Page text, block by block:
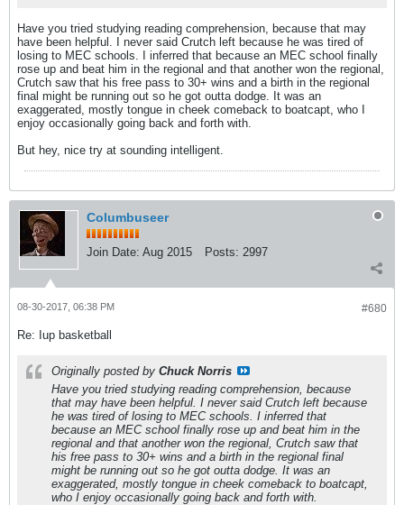
Have you tried studying reading comprehension, because that may
have been helpful. I never said Crutch left because he was tired of
losing to MEC schools. I inferred that because an MEC school finally
rose up and beat him in the regional and that another won the regional,
Crutch saw that his free pass to 30+ wins and a birth in the regional
final might be running out so he got outta dodge. It was an
exaggerated, mostly tongue in cheek comeback to boatcapt, who I
enjoy occasionally going back and forth with.
But hey, nice try at sounding intelligent.
Columbuseer
Join Date: Aug 2015 Posts: 2997
#680
08-30-2017, 06:38 PM
Re: Iup basketball
Originally posted by Chuck Norris
Have you tried studying reading comprehension, because
that may have been helpful. I never said Crutch left because
he was tired of losing to MEC schools. I inferred that
because an MEC school finally rose up and beat him in the
regional and that another won the regional, Crutch saw that
his free pass to 30+ wins and a birth in the regional final
might be running out so he got outta dodge. It was an
exaggerated, mostly tongue in cheek comeback to boatcapt,
who I enjoy occasionally going back and forth with.